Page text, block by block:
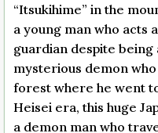
“Itsukihime” in the
a young man who acts
guardian despite
mysterious demon
forest where he went
Heisei era, this huge
a demon man who